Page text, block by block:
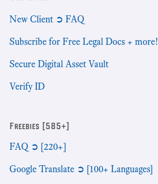
New Client ➲ FAQ
Subscribe for Free Legal Docs + more!
Secure Digital Asset Vault
Verify ID
Freebies [585+]
FAQ ➲ [220+]
Google Translate ➲ [100+ Languages]